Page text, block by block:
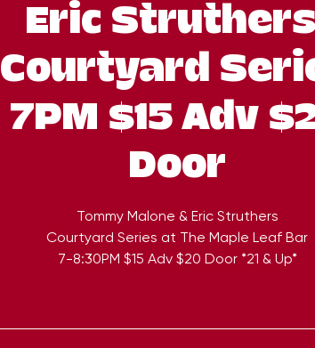
Eric
Courtyard
7PM $15 Adv
Door
Tommy Malone & Eric Struthers
Courtyard Series at The Maple Leaf Bar
7-8:30PM $15 Adv $20 Door *21 & Up*